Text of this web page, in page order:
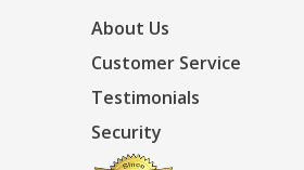
About Us
Customer Service
Testimonials
Security